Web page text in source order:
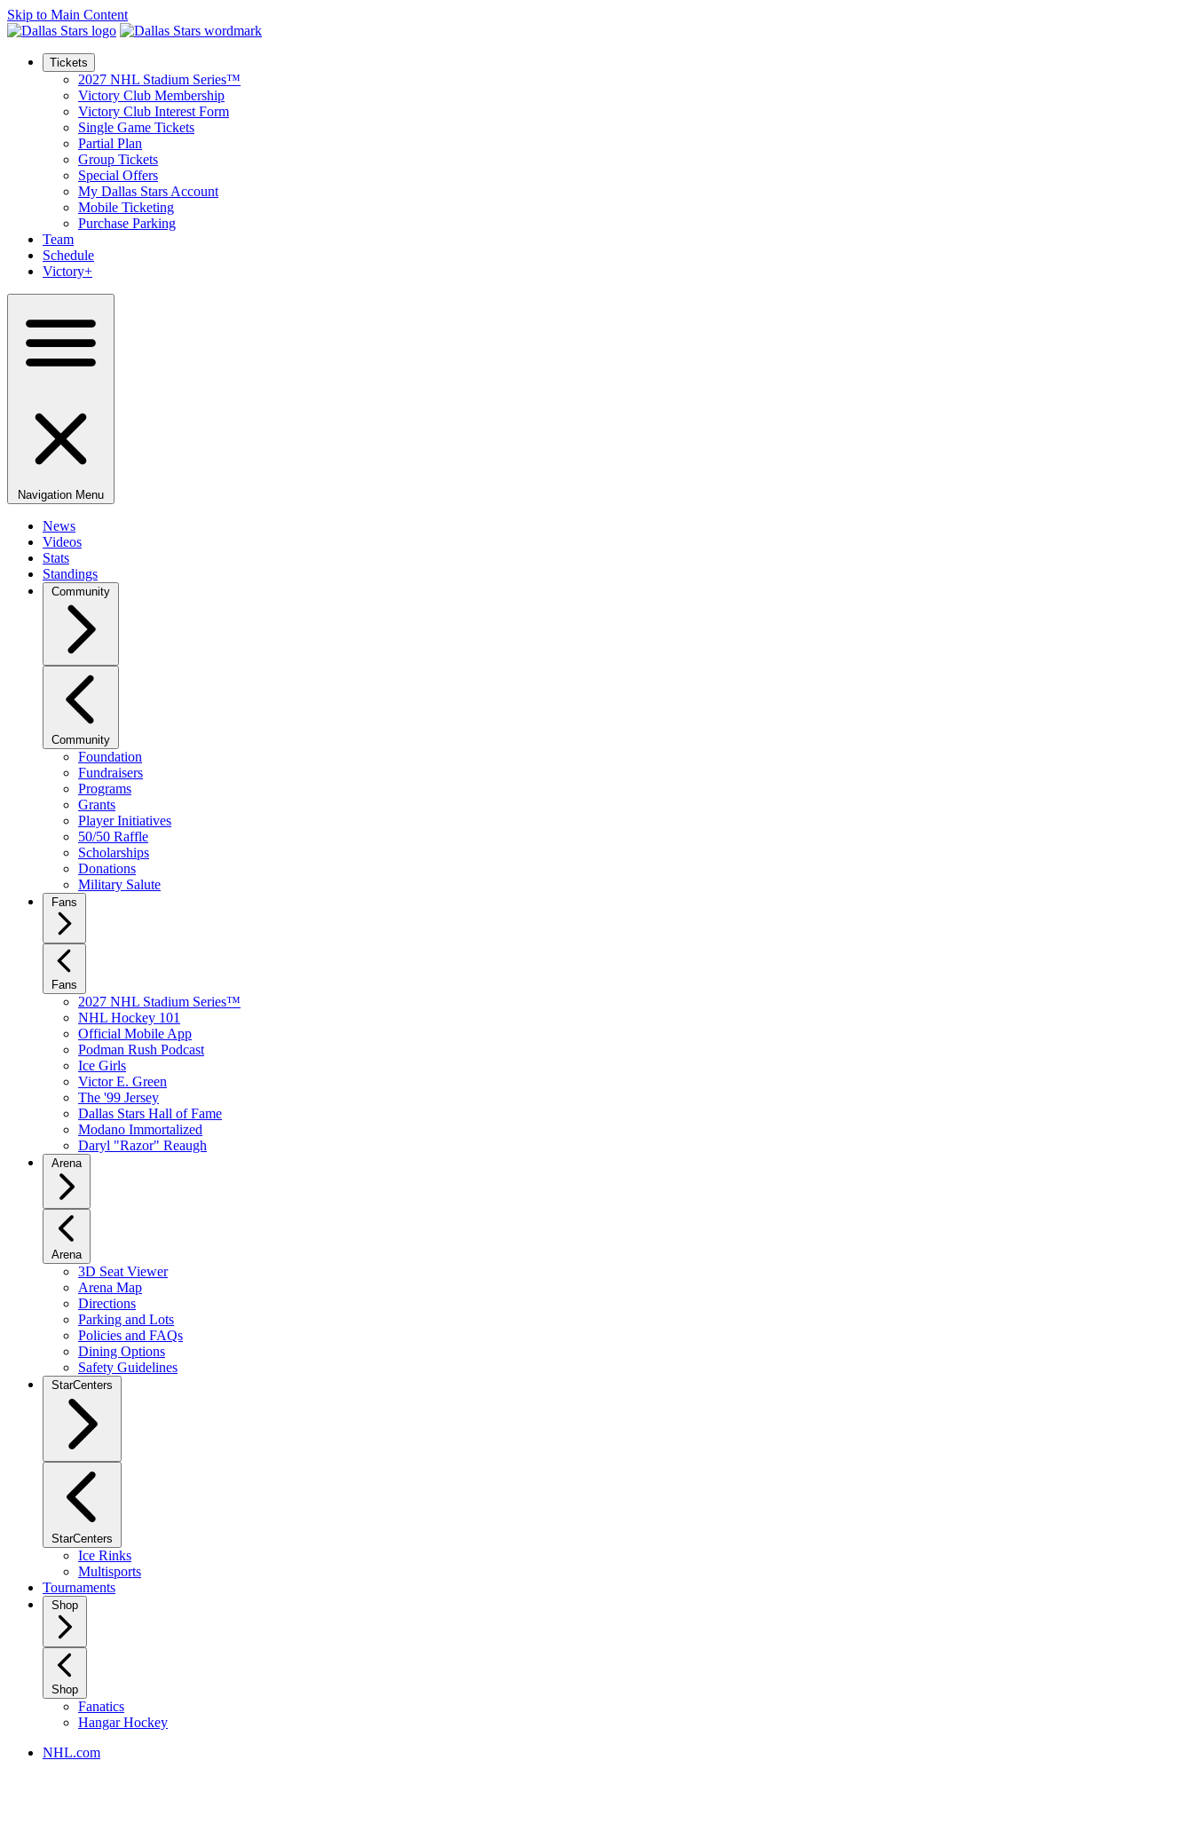
Skip to Main Content
Tickets
2027 NHL Stadium Series™
Victory Club Membership
Victory Club Interest Form
Single Game Tickets
Partial Plan
Group Tickets
Special Offers
My Dallas Stars Account
Mobile Ticketing
Purchase Parking
Team
Schedule
Victory+
Navigation Menu
News
Videos
Stats
Standings
Community
Community
Foundation
Fundraisers
Programs
Grants
Player Initiatives
50/50 Raffle
Scholarships
Donations
Military Salute
Fans
Fans
2027 NHL Stadium Series™
NHL Hockey 101
Official Mobile App
Podman Rush Podcast
Ice Girls
Victor E. Green
The '99 Jersey
Dallas Stars Hall of Fame
Modano Immortalized
Daryl "Razor" Reaugh
Arena
Arena
3D Seat Viewer
Arena Map
Directions
Parking and Lots
Policies and FAQs
Dining Options
Safety Guidelines
StarCenters
StarCenters
Ice Rinks
Multisports
Tournaments
Shop
Shop
Fanatics
Hangar Hockey
NHL.com